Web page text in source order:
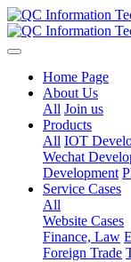
Home Page
About Us
All Join us
Products
All IOT
Wechat
Development
Service Cases
All
Website Cases
Finance, Law
Foreign Trade